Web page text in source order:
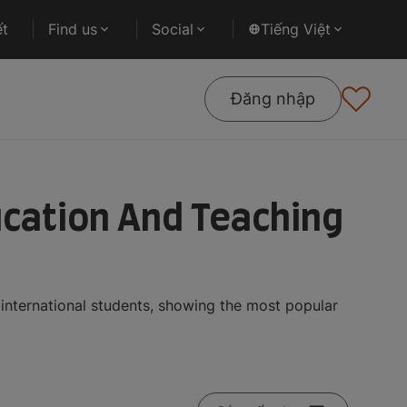
Find us Social Tiếng Việt
Đăng nhập
And Teaching
students, showing the most popular